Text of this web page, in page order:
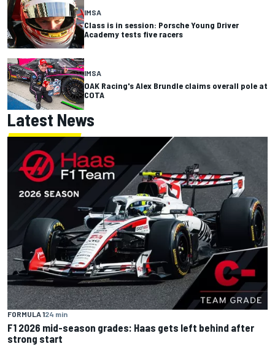
IMSA
Class is in session: Porsche Young Driver
Academy tests five racers
IMSA
OAK Racing's Alex Brundle claims overall pole at
COTA
Latest News
FORMULA 124 min
F1 2026 mid-season grades: Haas gets left behind after
strong start